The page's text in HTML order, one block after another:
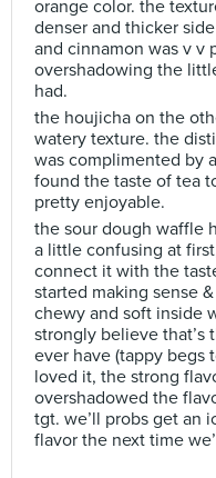
orange color. the
denser and thicker
and cinnamon was v v
overshadowing the
had.
the houjicha on the
watery texture. the
was complimented by
found the taste of tea
pretty enjoyable.
the sour dough waffle
a little confusing at
connect it with the
started making sense
chewy and soft inside
strongly believe that’s
ever have (tappy begs
loved it, the strong
overshadowed the
tgt. we’ll probs get an
flavor the next time